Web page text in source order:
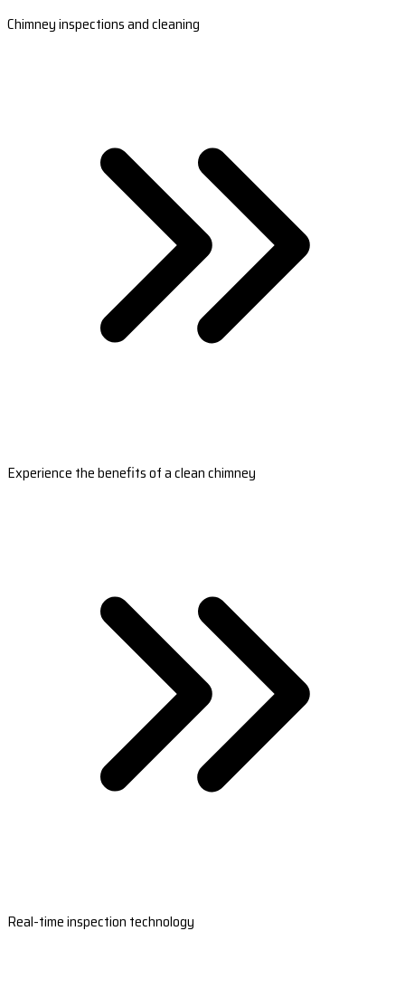
Chimney inspections and cleaning
Experience the benefits of a clean chimney
Real-time inspection technology